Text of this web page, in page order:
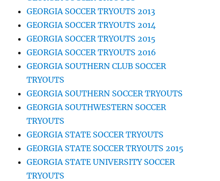
GEORGIA SOCCER TRYOUTS 2013
GEORGIA SOCCER TRYOUTS 2014
GEORGIA SOCCER TRYOUTS 2015
GEORGIA SOCCER TRYOUTS 2016
GEORGIA SOUTHERN CLUB SOCCER
TRYOUTS
GEORGIA SOUTHERN SOCCER TRYOUTS
GEORGIA SOUTHWESTERN SOCCER
TRYOUTS
GEORGIA STATE SOCCER TRYOUTS
GEORGIA STATE SOCCER TRYOUTS 2015
GEORGIA STATE UNIVERSITY SOCCER
TRYOUTS